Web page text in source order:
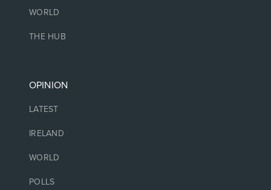
WORLD
THE HUB
OPINION
LATEST
IRELAND
WORLD
POLLS